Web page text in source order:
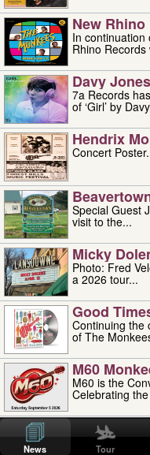
New
In continuation
Rhino Records
Davy
7a Records
of ‘Girl’ by
Hendrix
Concert
Special Guest
visit to the...
Micky
Photo: Fred Velez Micky Dolenz has
a 2026 tour...
Good
Continuing the
of The
M60
M60 is the
Celebrating
'uncle'
Uncle Floyd Vivino
professionally
News Tour